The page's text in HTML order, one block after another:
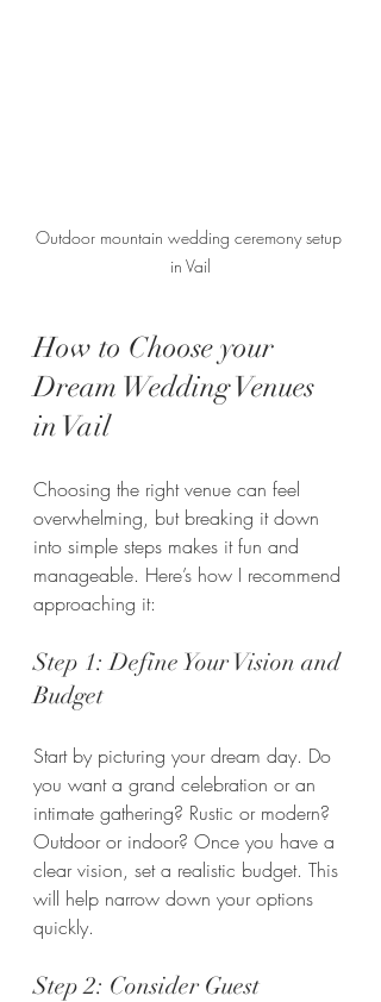
Outdoor mountain wedding ceremony setup
in Vail
How to Choose your
Dream Wedding Venues
in Vail
Choosing the right venue can feel
overwhelming, but breaking it down
into simple steps makes it fun and
manageable. Here’s how I recommend
approaching it:
Step 1: Define Your Vision and
Budget
Start by picturing your dream day. Do
you want a grand celebration or an
intimate gathering? Rustic or modern?
Outdoor or indoor? Once you have a
clear vision, set a realistic budget. This
will help narrow down your options
quickly.
Step 2: Consider Guest